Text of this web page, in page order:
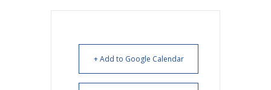
+ Add to Google Calendar